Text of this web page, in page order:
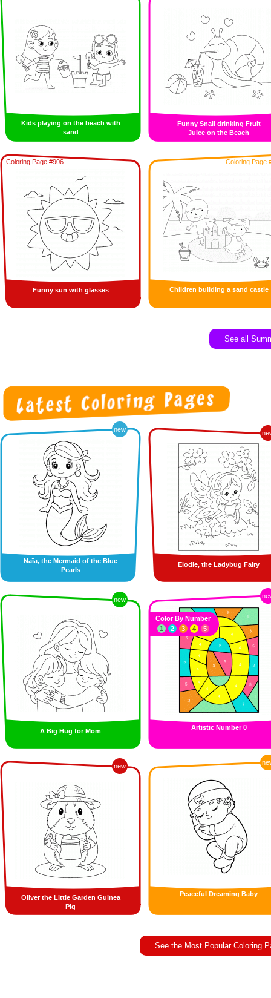
Kids playing on the beach with
sand
Funny Snail drinking Fruit
Juice on the Beach
Coloring Page #906
Funny sun with glasses
Coloring Page
Children building a sand castle
See all
new
Naïa, the Mermaid of the Blue
Pearls
Elodie, the Ladybug Fairy
new
A Big Hug for Mom Artistic Number 0
Color By Number
1
2 3 4 5
new
Oliver the Little Garden Guinea
Pig
Peaceful Dreaming Baby
See the Most Popular Coloring